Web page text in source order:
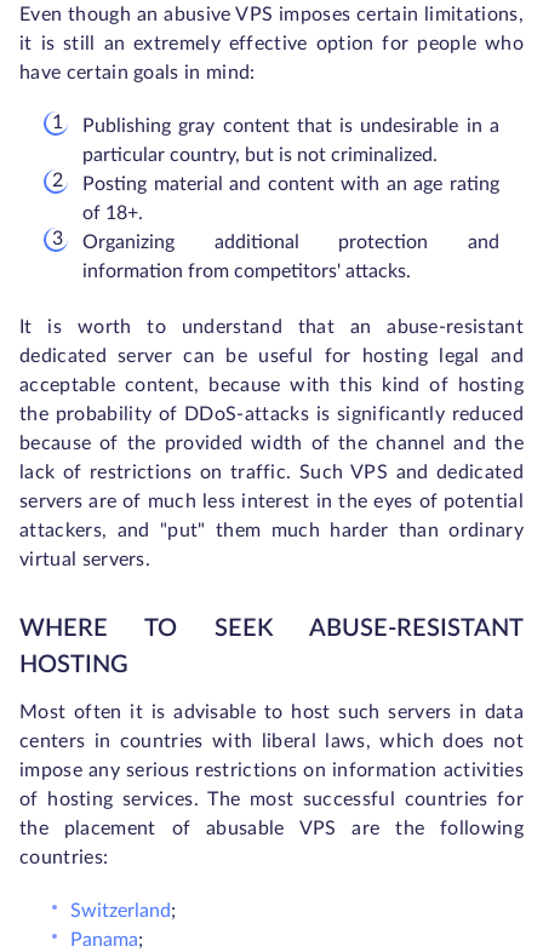
Even though an abusive VPS imposes certain limitations,
it is still an extremely effective option for people who
have certain goals in mind:
Publishing gray content that is undesirable in a
particular country, but is not criminalized.
Posting material and content with an age rating
of 18+.
Organizing additional protection and
information from competitors' attacks.
It is worth to understand that an abuse-resistant
dedicated server can be useful for hosting legal and
acceptable content, because with this kind of hosting
the probability of DDoS-attacks is significantly reduced
because of the provided width of the channel and the
lack of restrictions on traffic. Such VPS and dedicated
servers are of much less interest in the eyes of potential
attackers, and "put" them much harder than ordinary
virtual servers.
WHERE TO SEEK ABUSE-RESISTANT
HOSTING
Most often it is advisable to host such servers in data
centers in countries with liberal laws, which does not
impose any serious restrictions on information activities
of hosting services. The most successful countries for
the placement of abusable VPS are the following
countries:
Switzerland;
Panama;